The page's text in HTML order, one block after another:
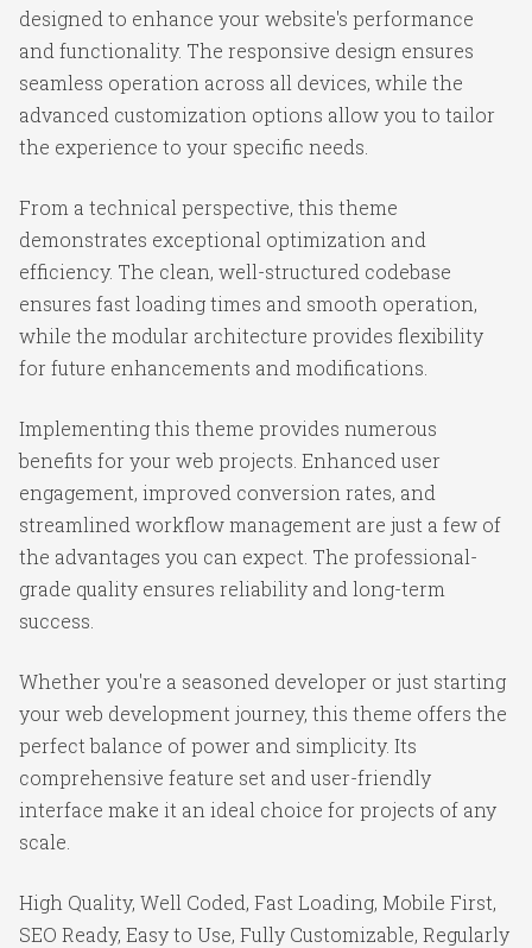
designed to enhance your website's performance
and functionality. The responsive design ensures
seamless operation across all devices, while the
advanced customization options allow you to tailor
the experience to your specific needs.
From a technical perspective, this theme
demonstrates exceptional optimization and
efficiency. The clean, well-structured codebase
ensures fast loading times and smooth operation,
while the modular architecture provides flexibility
for future enhancements and modifications.
Implementing this theme provides numerous
benefits for your web projects. Enhanced user
engagement, improved conversion rates, and
streamlined workflow management are just a few of
the advantages you can expect. The professional-
grade quality ensures reliability and long-term
success.
Whether you're a seasoned developer or just starting
your web development journey, this theme offers the
perfect balance of power and simplicity. Its
comprehensive feature set and user-friendly
interface make it an ideal choice for projects of any
scale.
High Quality, Well Coded, Fast Loading, Mobile First,
SEO Ready, Easy to Use, Fully Customizable, Regularly